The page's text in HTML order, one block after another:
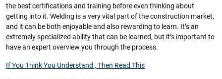
the best certifications and training before even thinking about
getting into it. Welding is a very vital part of the construction market,
and it can be both enjoyable and also rewarding to learn. It’s an
extremely specialized ability that can be learned, but it’s important to
have an expert overview you through the process.
If You Think You Understand , Then Read This